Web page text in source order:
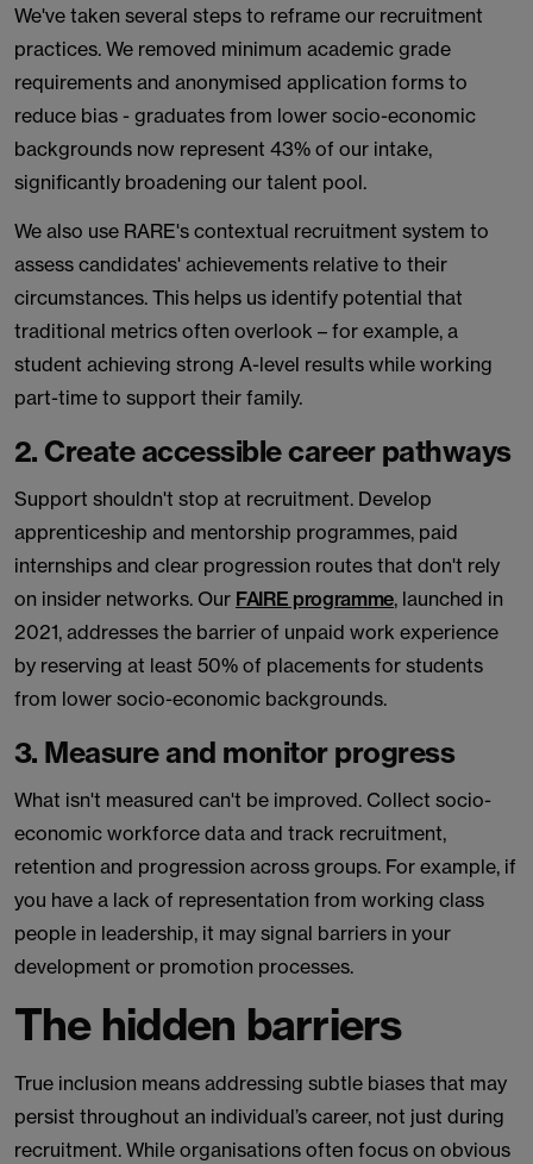
We've taken several steps to reframe our recruitment
practices. We removed minimum academic grade
requirements and anonymised application forms to
reduce bias - graduates from lower socio-economic
backgrounds now represent 43% of our intake,
significantly broadening our talent pool.
We also use RARE's contextual recruitment system to
assess candidates' achievements relative to their
circumstances. This helps us identify potential that
traditional metrics often overlook – for example, a
student achieving strong A-level results while working
part-time to support their family.
2. Create accessible career pathways
Support shouldn't stop at recruitment. Develop
apprenticeship and mentorship programmes, paid
internships and clear progression routes that don't rely
on insider networks. Our FAIRE programme, launched in
2021, addresses the barrier of unpaid work experience
by reserving at least 50% of placements for students
from lower socio-economic backgrounds.
3. Measure and monitor progress
What isn't measured can't be improved. Collect socio-
economic workforce data and track recruitment,
retention and progression across groups. For example, if
you have a lack of representation from working class
people in leadership, it may signal barriers in your
development or promotion processes.
The hidden barriers
True inclusion means addressing subtle biases that may
persist throughout an individual’s career, not just during
recruitment. While organisations often focus on obvious